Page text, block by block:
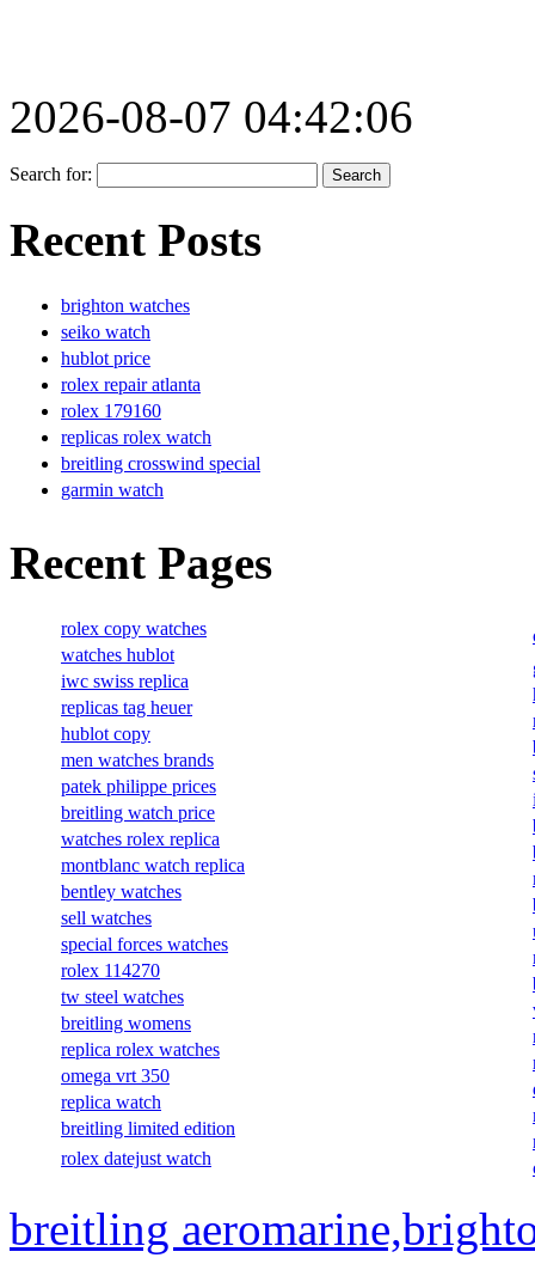
2026-08-07 04:42:06
Search for:
Recent Posts
brighton watches
seiko watch
hublot price
rolex repair atlanta
rolex 179160
replicas rolex watch
breitling crosswind special
garmin watch
Recent Pages
rolex copy watches
watches hublot
iwc swiss replica
replicas tag heuer
hublot copy
men watches brands
patek philippe prices
breitling watch price
watches rolex replica
montblanc watch replica
bentley watches
sell watches
special forces watches
rolex 114270
tw steel watches
breitling womens
replica rolex watches
omega vrt 350
replica watch
breitling limited edition
rolex datejust watch
breitling